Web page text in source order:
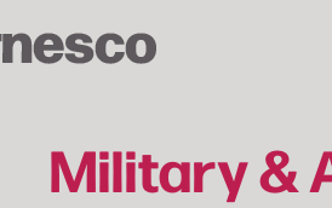
Military &